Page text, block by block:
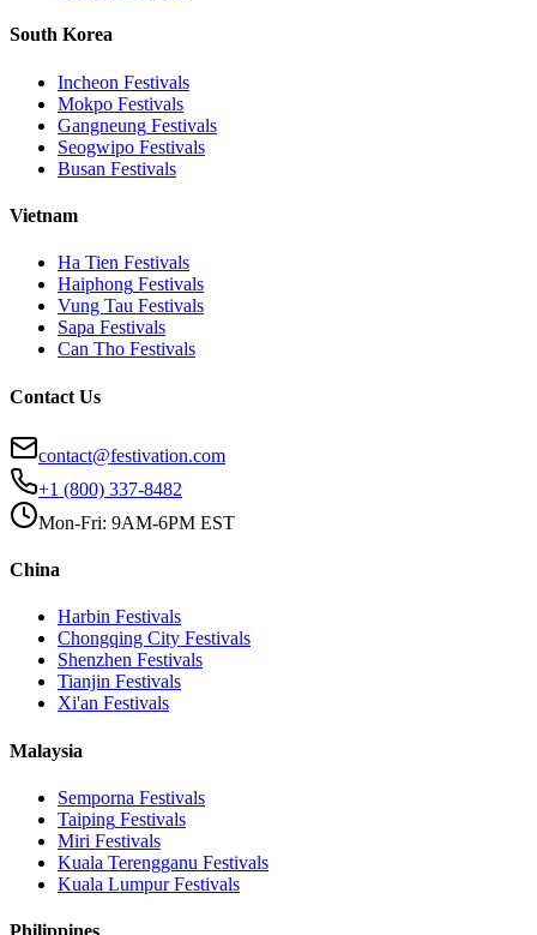
South Korea
Incheon Festivals
Mokpo Festivals
Gangneung Festivals
Seogwipo Festivals
Busan Festivals
Vietnam
Ha Tien Festivals
Haiphong Festivals
Vung Tau Festivals
Sapa Festivals
Can Tho Festivals
Contact Us
contact@festivation.com
+1 (800) 337-8482
Mon-Fri: 9AM-6PM EST
China
Harbin Festivals
Chongqing City Festivals
Shenzhen Festivals
Tianjin Festivals
Xi'an Festivals
Malaysia
Semporna Festivals
Taiping Festivals
Miri Festivals
Kuala Terengganu Festivals
Kuala LumpurFestivals